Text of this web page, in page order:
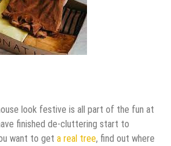
look festive is all part of the fun at
finished de-cluttering start to
want to get a real tree, find out where